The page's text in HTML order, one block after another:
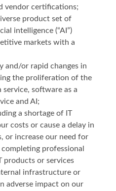
vendor certifications;
product set of
intelligence (“AI”)
markets with a
and/or rapid changes in
the proliferation of the
software as a
and AI;
a shortage of IT
costs or cause a delay in
or increase our need for
professional
products or services
infrastructure or
adverse impact on our